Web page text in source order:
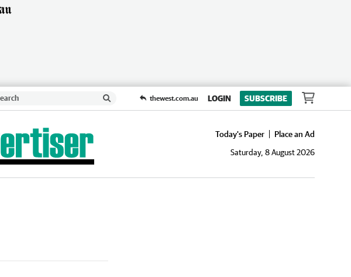
thewest.com.au LOGIN SUBSCRIBE
Today's Paper
Place an Ad
Saturday, 8 August 2026